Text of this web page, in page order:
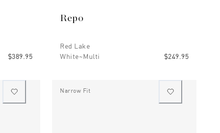
$389.95
Repo
Red Lake
White~multi
$249.95
Narrow Fit